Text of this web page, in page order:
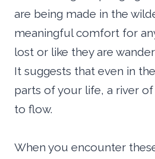
are being made in the
meaningful comfort for
lost or like they are
It suggests that even in
parts of your life, a river
to flow.
When you encounter